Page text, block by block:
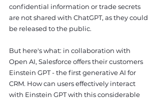
confidential information or trade secrets
are not shared with ChatGPT, as they could
be released to the public.
But here's what: in collaboration with
Open AI, Salesforce offers their customers
Einstein GPT - the first generative AI for
CRM. How can users effectively interact
with Einstein GPT with this considerable